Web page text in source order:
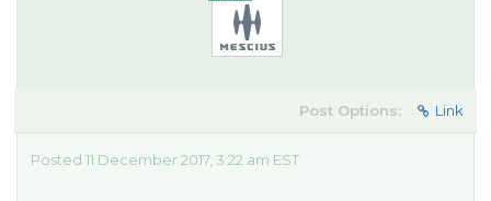
Post Options: Link
Posted 11 December 2017, 3:22 am EST